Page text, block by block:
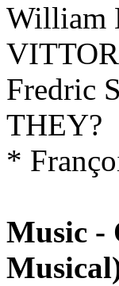
William
Fredric
THEY?
*
Music -